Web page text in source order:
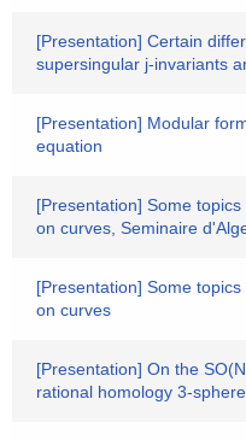
[Presentation] Certain
supersingular j-invariants
[Presentation] Modular
equation
[Presentation] Some
on curves, Seminaire
[Presentation] Some
on curves
[Presentation] On the
rational homology 3-sphere